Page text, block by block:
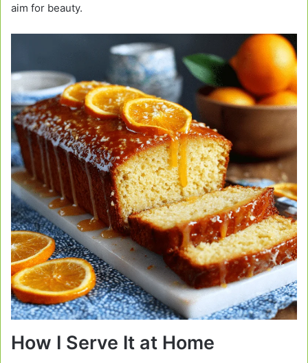
aim for beauty.
How I Serve It at Home